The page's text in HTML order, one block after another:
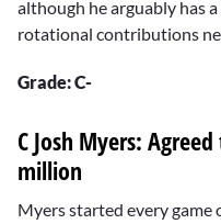
although he arguably has
rotational contributions
Grade: C-
C Josh Myers:
million
Myers started every game